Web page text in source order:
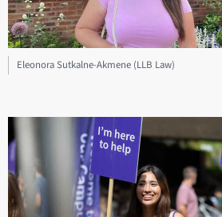
Eleonora Sutkalne-Akmene (LLB Law)